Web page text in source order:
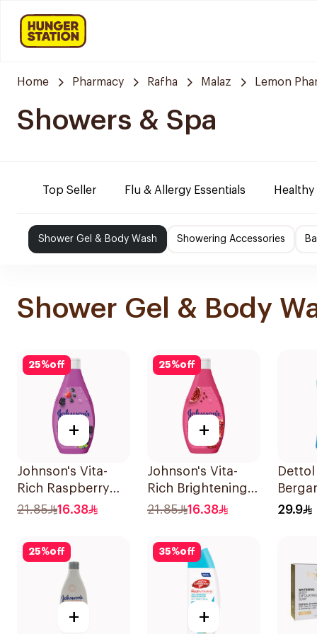
Home Pharmacy Rafha Malaz Lemon
Showers & Spa
Top Seller Flu & Allergy Essentials
Shower Gel & Body Wash Showering Accessories
Shower Gel & Body
25%off
+
Johnson's Vita-
Rich Raspberry
Body Wash 250Ml
21.85 16.38
25%off
+
Johnson's Vita-
Rich Brightening
Body Wash 250Ml
21.85 16.38
Gel
29.9
25%off
+
35%off
+